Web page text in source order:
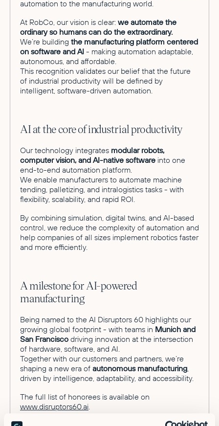
automation to the manufacturing world.
At RobCo, our vision is clear: we automate the
ordinary so humans can do the extraordinary.
We’re building the manufacturing platform centered
on software and AI - making automation adaptable,
autonomous, and affordable.
This recognition validates our belief that the future
of industrial productivity will be defined by
intelligent, software-driven automation.
AI at the core of industrial productivity
Our technology integrates modular robots,
computer vision, and AI-native software into one
end-to-end automation platform.
We enable manufacturers to automate machine
tending, palletizing, and intralogistics tasks - with
flexibility, scalability, and rapid ROI.
By combining simulation, digital twins, and AI-based
control, we reduce the complexity of automation and
help companies of all sizes implement robotics faster
and more efficiently.
A milestone for AI-powered
manufacturing
Being named to the AI Disruptors 60 highlights our
growing global footprint - with teams in Munich and
San Francisco driving innovation at the intersection
of hardware, software, and AI.
Together with our customers and partners, we’re
shaping a new era of autonomous manufacturing
driven by intelligence, adaptability, and accessibility.
The full list of honorees is available on
www.disruptors60.ai